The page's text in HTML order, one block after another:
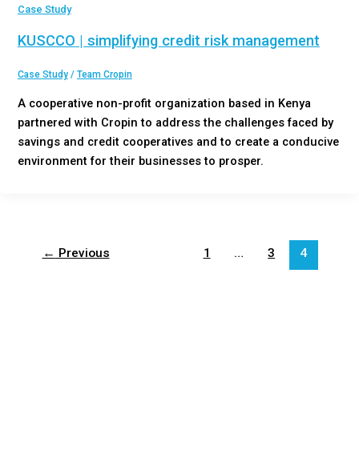
Case Study
KUSCCO | simplifying credit risk management
Case Study/ Team Cropin
A cooperative non-profit organization based in Kenya
partnered with Cropin to address the challenges faced by
savings and credit cooperatives and to create a conducive
environment for their businesses to prosper.
← Previous 1 … 3 4